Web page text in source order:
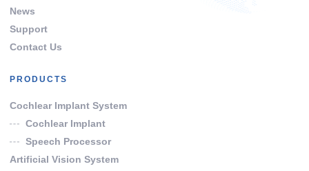
News
Support
Contact Us
PRODUCTS
Cochlear Implant System
Cochlear Implant
Speech Processor
Artificial Vision System